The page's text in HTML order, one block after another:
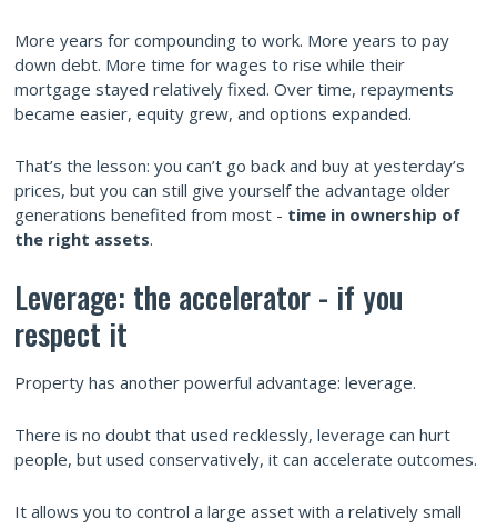
More years for compounding to work. More years to pay
down debt. More time for wages to rise while their
mortgage stayed relatively fixed. Over time, repayments
became easier, equity grew, and options expanded.
That’s the lesson: you can’t go back and buy at yesterday’s
prices, but you can still give yourself the advantage older
generations benefited from most - time in ownership of
the right assets.
Leverage: the accelerator - if you
respect it
Property has another powerful advantage: leverage.
There is no doubt that used recklessly, leverage can hurt
people, but used conservatively, it can accelerate outcomes.
It allows you to control a large asset with a relatively small